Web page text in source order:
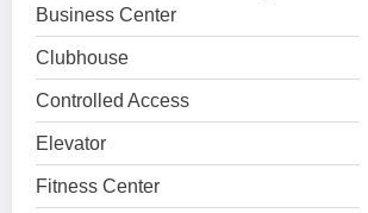
Business Center
Clubhouse
Controlled Access
Elevator
Fitness Center